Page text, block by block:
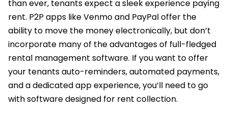
than ever, tenants expect a sleek experience paying
rent. P2P apps like Venmo and PayPal offer the
ability to move the money electronically, but don’t
incorporate many of the advantages of full-fledged
rental management software. If you want to offer
your tenants auto-reminders, automated payments,
and a dedicated app experience, you’ll need to go
with software designed for rent collection.